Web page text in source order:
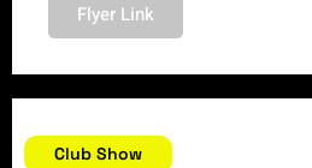
Flyer Link
Club Show